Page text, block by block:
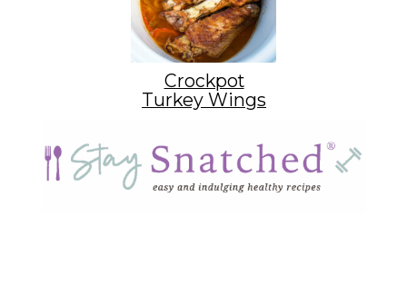
Crockpot
Turkey Wings